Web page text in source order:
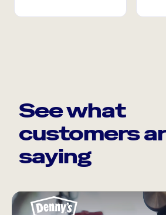
See what
customers
saying